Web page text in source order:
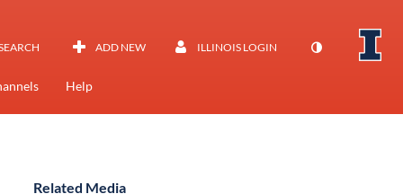
ADD NEW ILLINOIS LOGIN
Help
Related Media